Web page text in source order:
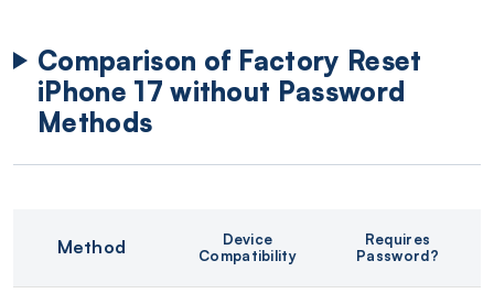
Comparison of Factory Reset
iPhone 17 without Password
Methods
Method
Device
Compatibility
Requires
Password?